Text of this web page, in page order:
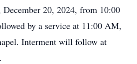
December 20, 2024, from 10:00
by a service at 11:00 AM,
Interment will follow at